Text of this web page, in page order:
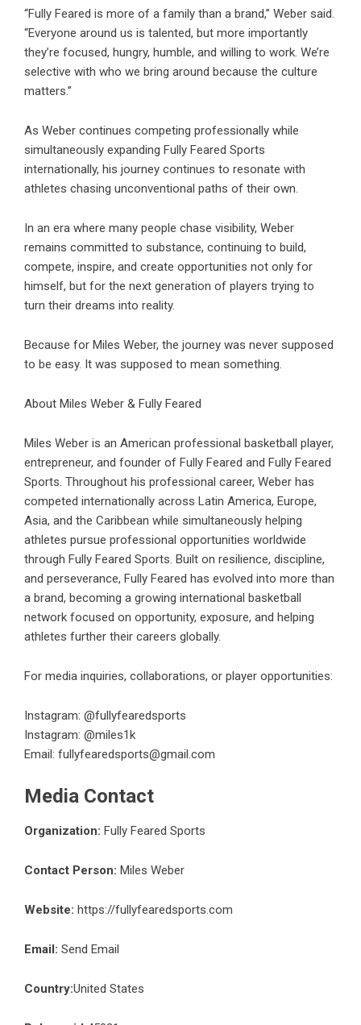
“Fully Feared is more of a family than a brand,” Weber said.
“Everyone around us is talented, but more importantly
they’re focused, hungry, humble, and willing to work. We’re
selective with who we bring around because the culture
matters.”
As Weber continues competing professionally while
simultaneously expanding Fully Feared Sports
internationally, his journey continues to resonate with
athletes chasing unconventional paths of their own.
In an era where many people chase visibility, Weber
remains committed to substance, continuing to build,
compete, inspire, and create opportunities not only for
himself, but for the next generation of players trying to
turn their dreams into reality.
Because for Miles Weber, the journey was never supposed
to be easy. It was supposed to mean something.
About Miles Weber & Fully Feared
Miles Weber is an American professional basketball player,
entrepreneur, and founder of Fully Feared and Fully Feared
Sports. Throughout his professional career, Weber has
competed internationally across Latin America, Europe,
Asia, and the Caribbean while simultaneously helping
athletes pursue professional opportunities worldwide
through Fully Feared Sports. Built on resilience, discipline,
and perseverance, Fully Feared has evolved into more than
a brand, becoming a growing international basketball
network focused on opportunity, exposure, and helping
athletes further their careers globally.
For media inquiries, collaborations, or player opportunities:
Instagram: @fullyfearedsports
Instagram: @miles1k
Email: fullyfearedsports@gmail.com
Media Contact
Organization: Fully Feared Sports
Contact Person: Miles Weber
Website: https://fullyfearedsports.com
Email: Send Email
Country:United States